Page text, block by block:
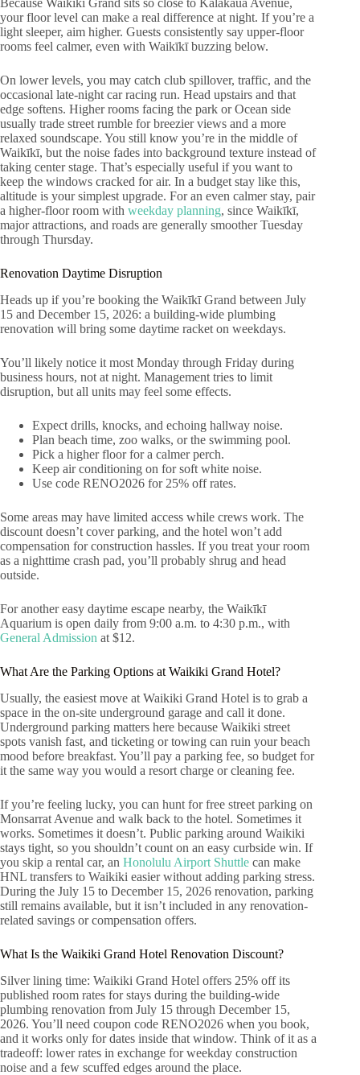
Because Waikīkī Grand sits so close to Kalākaua Avenue,
your floor level can make a real difference at night. If you’re a
light sleeper, aim higher. Guests consistently say upper-floor
rooms feel calmer, even with Waikīkī buzzing below.
On lower levels, you may catch club spillover, traffic, and the
occasional late-night car racing run. Head upstairs and that
edge softens. Higher rooms facing the park or Ocean side
usually trade street rumble for breezier views and a more
relaxed soundscape. You still know you’re in the middle of
Waikīkī, but the noise fades into background texture instead of
taking center stage. That’s especially useful if you want to
keep the windows cracked for air. In a budget stay like this,
altitude is your simplest upgrade. For an even calmer stay, pair
a higher-floor room with weekday planning, since Waikīkī,
major attractions, and roads are generally smoother Tuesday
through Thursday.
Renovation Daytime Disruption
Heads up if you’re booking the Waikīkī Grand between July
15 and December 15, 2026: a building-wide plumbing
renovation will bring some daytime racket on weekdays.
You’ll likely notice it most Monday through Friday during
business hours, not at night. Management tries to limit
disruption, but all units may feel some effects.
Expect drills, knocks, and echoing hallway noise.
Plan beach time, zoo walks, or the swimming pool.
Pick a higher floor for a calmer perch.
Keep air conditioning on for soft white noise.
Use code RENO2026 for 25% off rates.
Some areas may have limited access while crews work. The
discount doesn’t cover parking, and the hotel won’t add
compensation for construction hassles. If you treat your room
as a nighttime crash pad, you’ll probably shrug and head
outside.
For another easy daytime escape nearby, the Waikīkī
Aquarium is open daily from 9:00 a.m. to 4:30 p.m., with
General Admission at $12.
What Are the Parking Options at Waikiki Grand Hotel?
Usually, the easiest move at Waikiki Grand Hotel is to grab a
space in the on-site underground garage and call it done.
Underground parking matters here because Waikiki street
spots vanish fast, and ticketing or towing can ruin your beach
mood before breakfast. You’ll pay a parking fee, so budget for
it the same way you would a resort charge or cleaning fee.
If you’re feeling lucky, you can hunt for free street parking on
Monsarrat Avenue and walk back to the hotel. Sometimes it
works. Sometimes it doesn’t. Public parking around Waikiki
stays tight, so you shouldn’t count on an easy curbside win. If
you skip a rental car, an Honolulu Airport Shuttle can make
HNL transfers to Waikiki easier without adding parking stress.
During the July 15 to December 15, 2026 renovation, parking
still remains available, but it isn’t included in any renovation-
related savings or compensation offers.
What Is the Waikiki Grand Hotel Renovation Discount?
Silver lining time: Waikiki Grand Hotel offers 25% off its
published room rates for stays during the building-wide
plumbing renovation from July 15 through December 15,
2026. You’ll need coupon code RENO2026 when you book,
and it works only for dates inside that window. Think of it as a
tradeoff: lower rates in exchange for weekday construction
noise and a few scuffed edges around the place.